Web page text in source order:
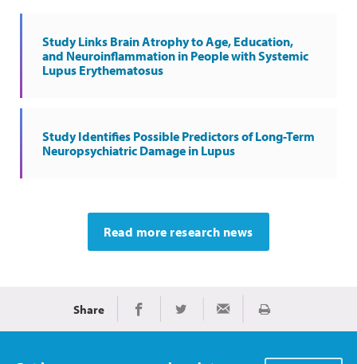
Study Links Brain Atrophy to Age, Education,
and Neuroinflammation in People with Systemic
Lupus Erythematosus
Study Identifies Possible Predictors of Long-Term
Neuropsychiatric Damage in Lupus
Read more research news
Share Share on Facebook
Share on TwitterShare via Email
Print